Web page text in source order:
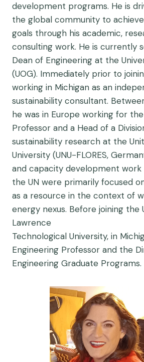
development programs. He is
the global community to
goals through his academic,
consulting work. He is currently
Dean of Engineering at the
(UOG). Immediately prior to
working in Michigan as an
sustainability consultant.
he was in Europe working for the
Professor and a Head of a
sustainability research at the
University (UNU-FLORES,
and capacity development
the UN were primarily focused
as a resource in the context of
energy nexus. Before joining the
Lawrence
Technological University, in
Engineering Professor and the
Engineering Graduate Programs.